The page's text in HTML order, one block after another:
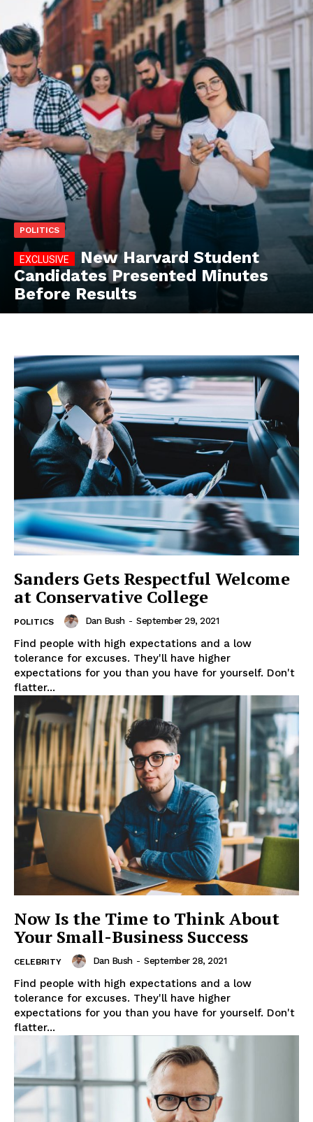
News Week
Magazine PRO
POLITICS
New Harvard Student
Candidates Presented Minutes
Before Results
Sanders Gets Respectful Welcome
at Conservative College
POLITICS Dan Bush - September 29, 2021
Find people with high expectations and a low
tolerance for excuses. They'll have higher
expectations for you than you have for yourself. Don't
flatter...
Now Is the Time to Think About
Your Small-Business Success
CELEBRITY Dan Bush - September 28, 2021
Find people with high expectations and a low
tolerance for excuses. They'll have higher
expectations for you than you have for yourself. Don't
flatter...